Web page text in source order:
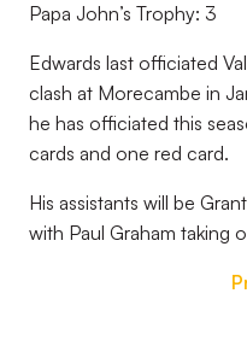
Papa John’s Trophy: 3
Edwards last officiated
clash at Morecambe in
he has officiated this
cards and one red card.
His assistants will be
with Paul Graham taking